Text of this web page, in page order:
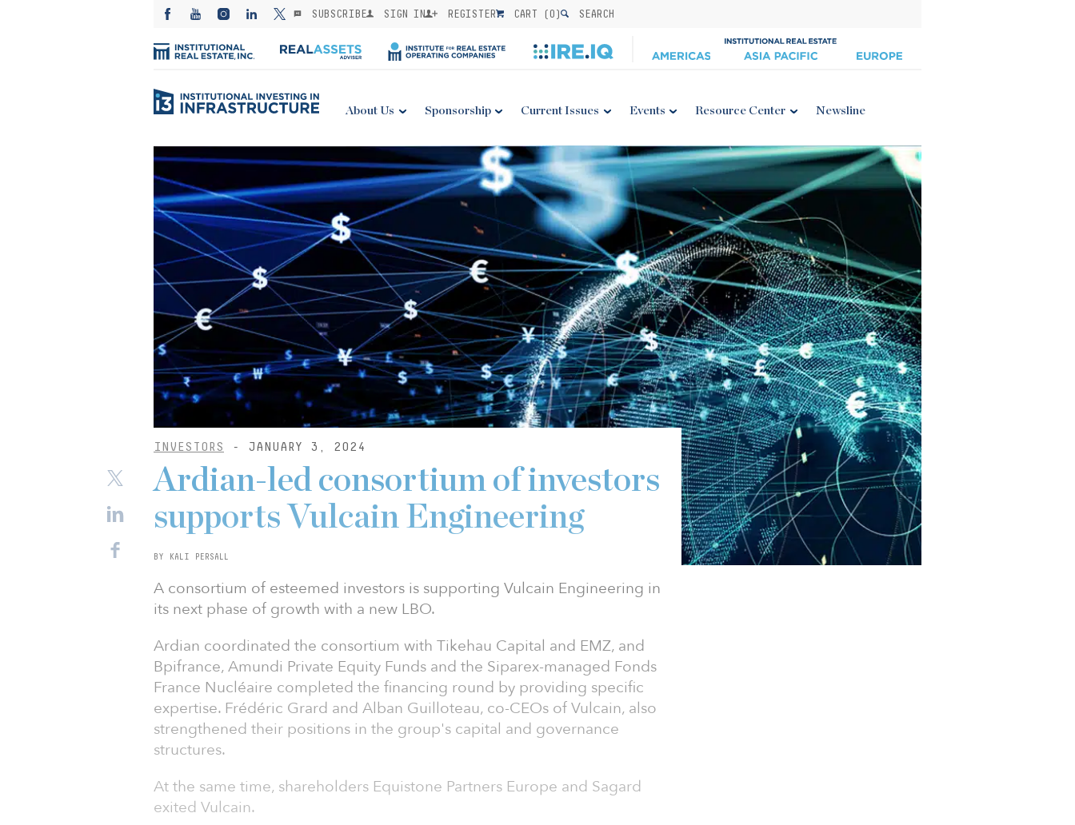
SUBSCRIBE SIGN IN REGISTER CART (0) SEARCH
About Us Sponsorship Current Issues Events Resource Center Newsline
INVESTORS - JANUARY 3, 2024
Ardian-led consortium of investors
supports Vulcain Engineering
BY KALI PERSALL
A consortium of esteemed investors is supporting Vulcain Engineering in
its next phase of growth with a new LBO.
Ardian coordinated the consortium with Tikehau Capital and EMZ, and
Bpifrance, Amundi Private Equity Funds and the Siparex-managed Fonds
France Nucléaire completed the financing round by providing specific
expertise. Frédéric Grard and Alban Guilloteau, co-CEOs of Vulcain, also
strengthened their positions in the group's capital and governance
structures.
At the same time, shareholders Equistone Partners Europe and Sagard
exited Vulcain.